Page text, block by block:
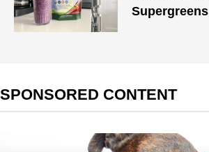
Supergreens
SPONSORED CONTENT